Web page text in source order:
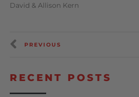
David & Allison Kern
PREVIOUS
RECENT POSTS